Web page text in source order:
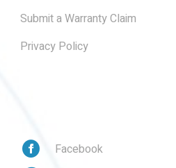
Submit a Warranty Claim
Privacy Policy
Facebook